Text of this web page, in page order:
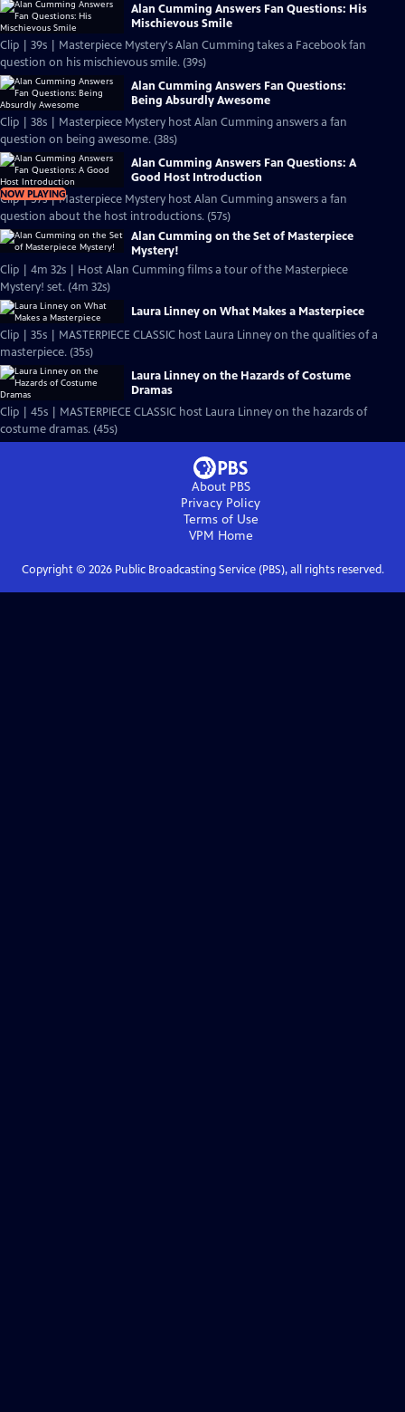
Alan Cumming Answers Fan Questions: His
Mischievous Smile
Clip | 39s | Masterpiece Mystery's Alan Cumming takes a Facebook fan
question on his mischievous smile. (39s)
Alan Cumming Answers Fan Questions:
Being Absurdly Awesome
Clip | 38s | Masterpiece Mystery host Alan Cumming answers a fan
question on being awesome. (38s)
NOW PLAYING
Alan Cumming Answers Fan Questions: A
Good Host Introduction
Clip | 57s | Masterpiece Mystery host Alan Cumming answers a fan
question about the host introductions. (57s)
Alan Cumming on the Set of Masterpiece
Mystery!
Clip | 4m 32s | Host Alan Cumming films a tour of the Masterpiece
Mystery! set. (4m 32s)
Laura Linney on What Makes a Masterpiece
Clip | 35s | MASTERPIECE CLASSIC host Laura Linney on the qualities of a
masterpiece. (35s)
Laura Linney on the Hazards of Costume
Dramas
Clip | 45s | MASTERPIECE CLASSIC host Laura Linney on the hazards of
costume dramas. (45s)
About PBS
Privacy Policy
Terms of Use
VPM Home
Copyright © 2026Public Broadcasting Service (PBS), all rights reserved.